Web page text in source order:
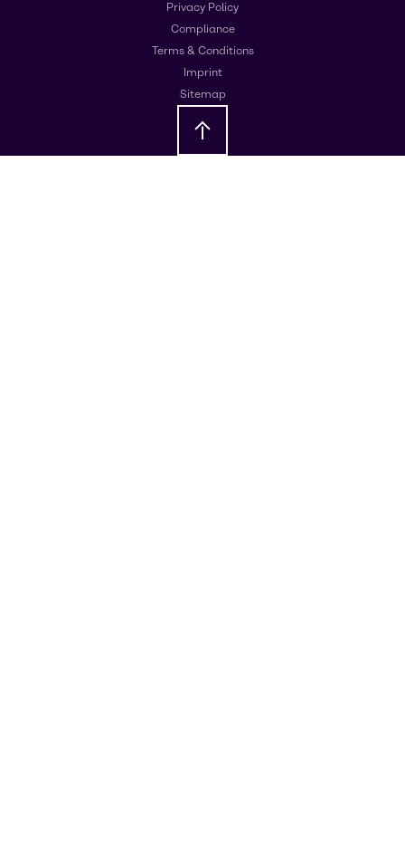
Privacy Policy
Compliance
Terms & Conditions
Imprint
Sitemap